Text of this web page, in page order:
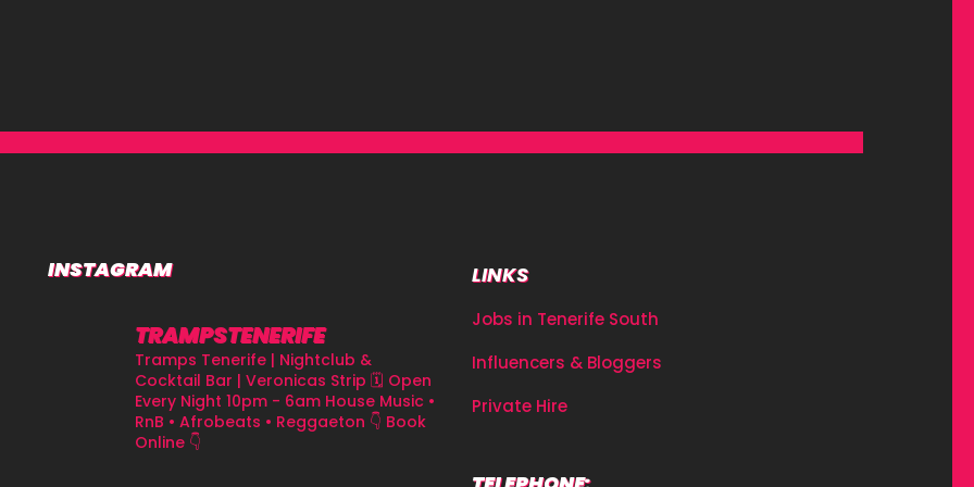
INSTAGRAM
TRAMPSTENERIFE
Tramps Tenerife | Nightclub &
Cocktail Bar | Veronicas Strip 🗓 Open
Every Night 10pm - 6am House Music •
RnB • Afrobeats • Reggaeton 👇 Book
Online 👇
LINKS
Jobs in Tenerife South
Influencers & Bloggers
Private Hire